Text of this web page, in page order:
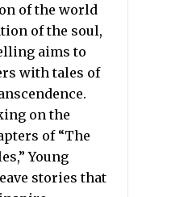
of the world
of the soul,
aims to
with tales of
on the
of “The
Young
stories that